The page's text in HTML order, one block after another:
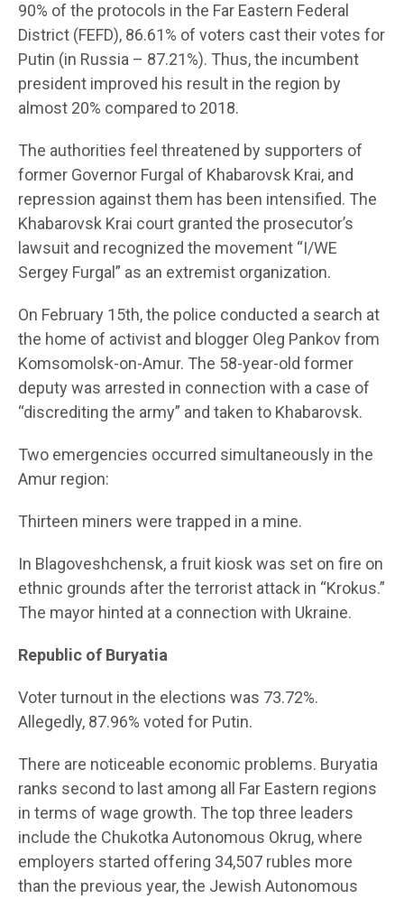
90% of the protocols in the Far Eastern Federal
District (FEFD), 86.61% of voters cast their votes for
Putin (in Russia – 87.21%). Thus, the incumbent
president improved his result in the region by
almost 20% compared to 2018.
The authorities feel threatened by supporters of
former Governor Furgal of Khabarovsk Krai, and
repression against them has been intensified. The
Khabarovsk Krai court granted the prosecutor’s
lawsuit and recognized the movement “I/WE
Sergey Furgal” as an extremist organization.
On February 15th, the police conducted a search at
the home of activist and blogger Oleg Pankov from
Komsomolsk-on-Amur. The 58-year-old former
deputy was arrested in connection with a case of
“discrediting the army” and taken to Khabarovsk.
Two emergencies occurred simultaneously in the
Amur region:
Thirteen miners were trapped in a mine.
In Blagoveshchensk, a fruit kiosk was set on fire on
ethnic grounds after the terrorist attack in “Krokus.”
The mayor hinted at a connection with Ukraine.
Republic of Buryatia
Voter turnout in the elections was 73.72%.
Allegedly, 87.96% voted for Putin.
There are noticeable economic problems. Buryatia
ranks second to last among all Far Eastern regions
in terms of wage growth. The top three leaders
include the Chukotka Autonomous Okrug, where
employers started offering 34,507 rubles more
than the previous year, the Jewish Autonomous